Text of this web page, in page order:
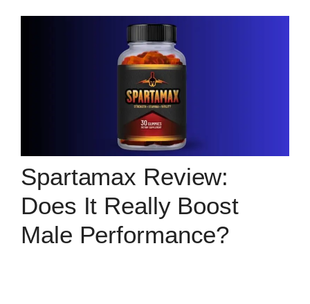
Spartamax Review:
Does It Really Boost
Male Performance?